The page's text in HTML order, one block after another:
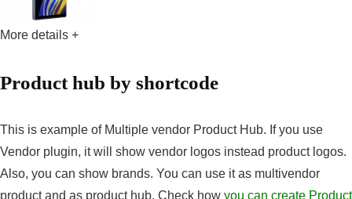
More details +
Product hub by shortcode
This is example of Multiple vendor Product Hub. If you use
Vendor plugin, it will show vendor logos instead product logos.
Also, you can show brands. You can use it as multivendor
product and as product hub. Check how you can create Product